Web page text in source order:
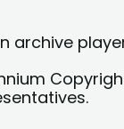
archive